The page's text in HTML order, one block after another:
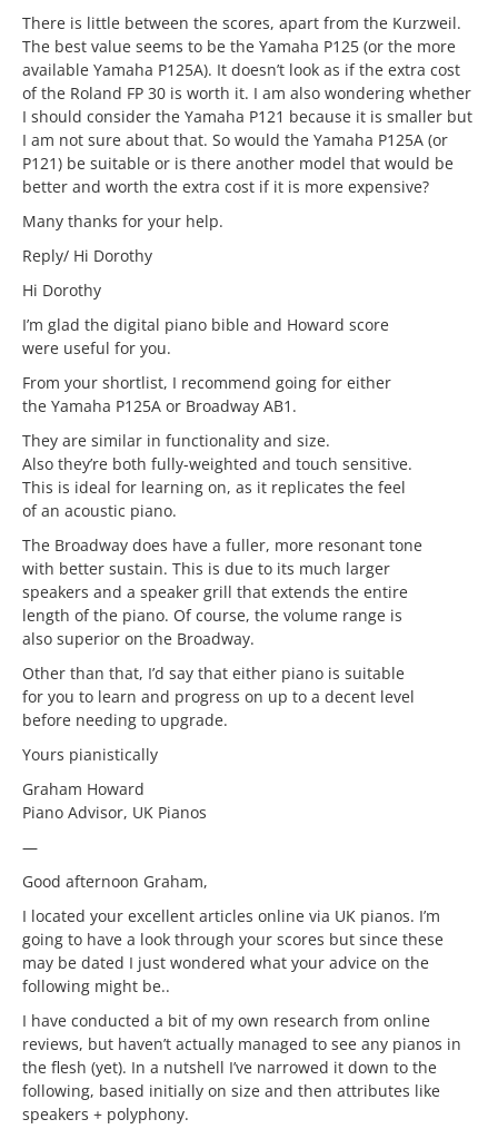
There is little between the scores, apart from the Kurzweil.
The best value seems to be the Yamaha P125 (or the more
available Yamaha P125A). It doesn’t look as if the extra cost
of the Roland FP 30 is worth it. I am also wondering whether
I should consider the Yamaha P121 because it is smaller but
I am not sure about that. So would the Yamaha P125A (or
P121) be suitable or is there another model that would be
better and worth the extra cost if it is more expensive?
Many thanks for your help.
Reply/ Hi Dorothy
Hi Dorothy
I’m glad the digital piano bible and Howard score
were useful for you.
From your shortlist, I recommend going for either
the Yamaha P125A or Broadway AB1.
They are similar in functionality and size.
Also they’re both fully-weighted and touch sensitive.
This is ideal for learning on, as it replicates the feel
of an acoustic piano.
The Broadway does have a fuller, more resonant tone
with better sustain. This is due to its much larger
speakers and a speaker grill that extends the entire
length of the piano. Of course, the volume range is
also superior on the Broadway.
Other than that, I’d say that either piano is suitable
for you to learn and progress on up to a decent level
before needing to upgrade.
Yours pianistically
Graham Howard
Piano Advisor, UK Pianos
—
Good afternoon Graham,
I located your excellent articles online via UK pianos. I’m
going to have a look through your scores but since these
may be dated I just wondered what your advice on the
following might be..
I have conducted a bit of my own research from online
reviews, but haven’t actually managed to see any pianos in
the flesh (yet). In a nutshell I’ve narrowed it down to the
following, based initially on size and then attributes like
speakers + polyphony.